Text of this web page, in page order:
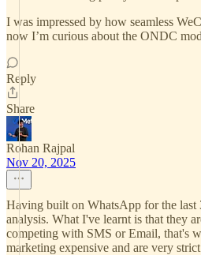
I was impressed by how seamless
now I’m curious about the ONDC
Reply
Share
Rohan Rajpal
Nov 20, 2025
Having built on WhatsApp for the last
analysis. What I've learnt is that they
competing with SMS or Email, that's
marketing expensive and are very